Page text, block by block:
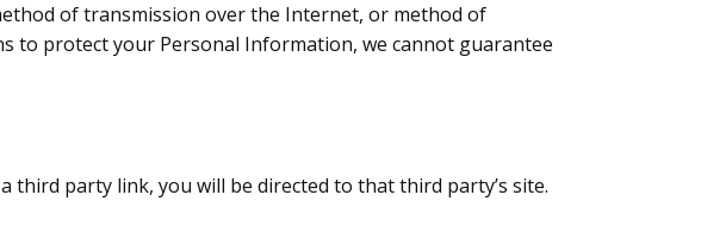
of transmission over the Internet, or method of
to protect your Personal Information, we cannot guarantee
third party link, you will be directed to that third party’s site.